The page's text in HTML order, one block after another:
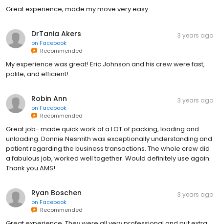
Great experience, made my move very easy
DrTania Akers
on Facebook
Recommended
3 years ago
My experience was great! Eric Johnson and his crew were fast,
polite, and efficient!
Robin Ann
on Facebook
Recommended
3 years ago
Great job- made quick work of a LOT of packing, loading and
unloading. Donnie Nesmith was exceptionally understanding and
patient regarding the business transactions. The whole crew did
a fabulous job, worked well together. Would definitely use again.
Thank you AMS!
Ryan Boschen
on Facebook
Recommended
3 years ago